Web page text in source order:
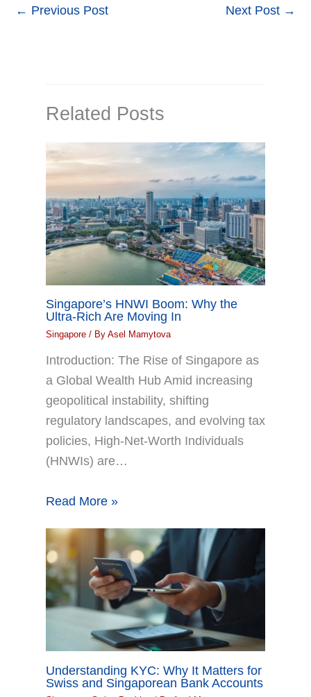
← Previous Post Next Post →
Related Posts
Singapore’s HNWI Boom: Why the
Ultra-Rich Are Moving In
Singapore/ By Asel Mamytova
Introduction: The Rise of Singapore as
a Global Wealth Hub Amid increasing
geopolitical instability, shifting
regulatory landscapes, and evolving tax
policies, High-Net-Worth Individuals
(HNWIs) are…
Read More »
Understanding KYC: Why It Matters for
Swiss and Singaporean Bank Accounts